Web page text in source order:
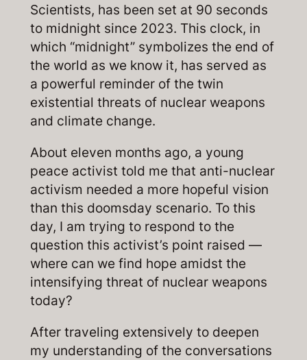
Scientists, has been set at 90 seconds
to midnight since 2023. This clock, in
which “midnight” symbolizes the end of
the world as we know it, has served as
a powerful reminder of the twin
existential threats of nuclear weapons
and climate change.
About eleven months ago, a young
peace activist told me that anti-nuclear
activism needed a more hopeful vision
than this doomsday scenario. To this
day, I am trying to respond to the
question this activist’s point raised —
where can we find hope amidst the
intensifying threat of nuclear weapons
today?
After traveling extensively to deepen
my understanding of the conversations